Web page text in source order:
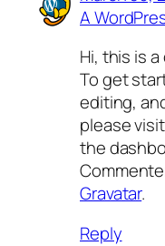
A
Hi, this is
To get
editing,
please
the
Gravatar.
Reply